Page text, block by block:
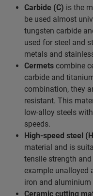
Carbide (C) is the
be used almost
tungsten carbide
used for steel and
metals and
Cermets combine
carbide and
combination, they
resistant. This
low-alloy steels
speeds.
High-speed steel
material and is
tensile strength
example unalloyed
iron and aluminium
Ceramic cutting